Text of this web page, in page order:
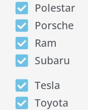
Polestar
Porsche
Ram
Subaru
Tesla
Toyota